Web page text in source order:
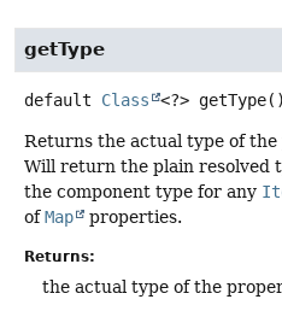
getType
default Class <?> getType()
Returns the actual type of
Will return the plain resolved
the component type for any
ofMap properties.
Returns:
the actual type of the